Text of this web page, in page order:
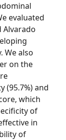
evaluated
Alvarado
We also
on the
(95.7%) and
which
of
in
of